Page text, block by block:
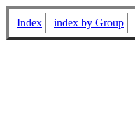
Index index by Group